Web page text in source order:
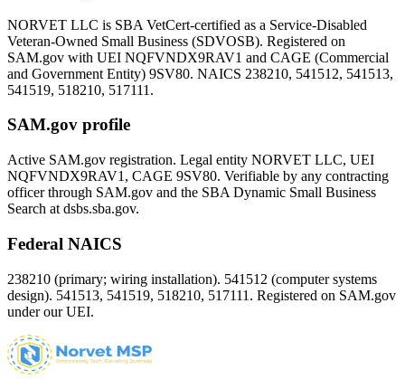
NORVET LLC is SBA VetCert-certified as a Service-Disabled
Veteran-Owned Small Business (SDVOSB). Registered on
SAM.gov with UEI NQFVNDX9RAV1 and CAGE (Commercial
and Government Entity) 9SV80. NAICS 238210, 541512, 541513,
541519, 518210, 517111.
SAM.gov profile
Active SAM.gov registration. Legal entity NORVET LLC, UEI
NQFVNDX9RAV1 , CAGE 9SV80. Verifiable by any contracting
officer through SAM.gov and the SBA Dynamic Small Business
Search at dsbs.sba.gov.
Federal NAICS
238210 (primary; wiring installation). 541512 (computer systems
design). 541513, 541519, 518210, 517111. Registered on SAM.gov
under our UEI.